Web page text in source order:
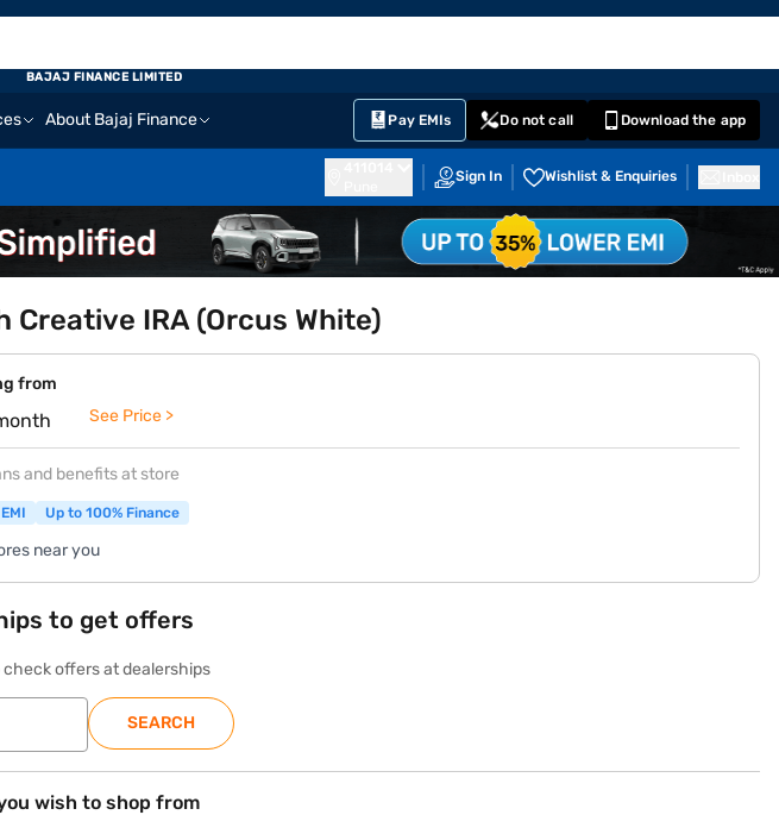
About Bajaj Finance Pay EMIs Do not call Download the app
Sign In Wishlist & Enquiries
BAJAJ FINANCE LIMITED
Creative IRA (Orcus White)
from
See Price >
and benefits at store
Up to 100% Finance
near you
to get offers
check offers at dealerships
SEARCH
wish to shop from